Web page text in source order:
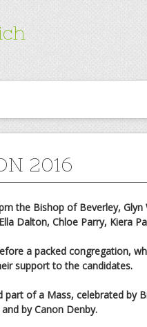
2016
the Bishop of Beverley,
Dalton, Chloe Parry, Kiera
a packed congregation,
support to the candidates.
of a Mass, celebrated by
by Canon Denby.